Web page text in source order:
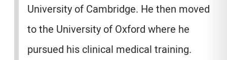
University of Cambridge. He then moved
to the University of Oxford where he
pursued his clinical medical training.